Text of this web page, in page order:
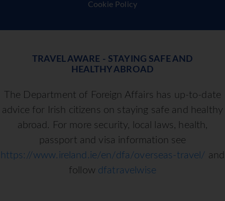
Cookie Policy
TRAVEL AWARE - STAYING SAFE AND
HEALTHY ABROAD
The Department of Foreign Affairs has up-to-date
advice for Irish citizens on staying safe and healthy
abroad. For more security, local laws, health,
passport and visa information see
https://www.ireland.ie/en/dfa/overseas-travel/ and
follow dfatravelwise